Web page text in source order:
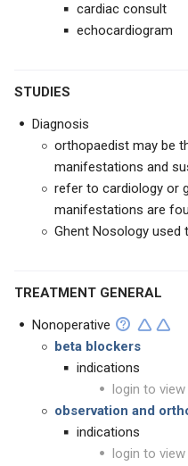
cardiac consult
echocardiogram
STUDIES
Diagnosis
orthopaedist may be
manifestations and
refer to cardiology or
manifestations are
Ghent Nosology used
TREATMENT GENERAL
Nonoperative
beta blockers
indications
login to
observation and
indications
login to